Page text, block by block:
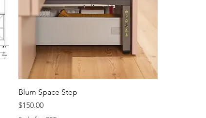
Blum Space Step
Price
$150.00